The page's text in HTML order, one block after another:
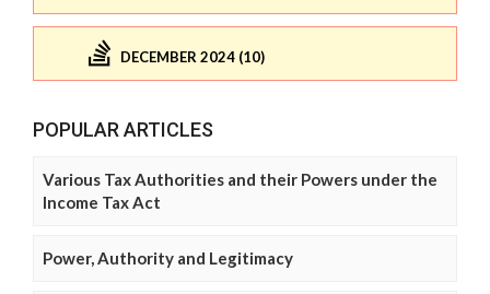
DECEMBER 2024 (10)
POPULAR ARTICLES
Various Tax Authorities and their Powers under the
Income Tax Act
Power, Authority and Legitimacy